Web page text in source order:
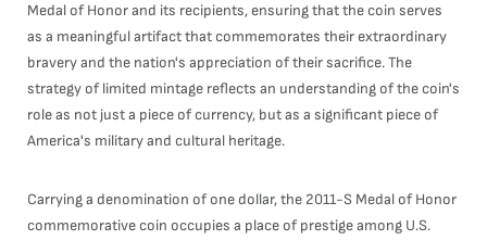
Medal of Honor and its recipients, ensuring that the coin serves
as a meaningful artifact that commemorates their extraordinary
bravery and the nation's appreciation of their sacrifice. The
strategy of limited mintage reflects an understanding of the coin's
role as not just a piece of currency, but as a significant piece of
America's military and cultural heritage.
Carrying a denomination of one dollar, the 2011-S Medal of Honor
commemorative coin occupies a place of prestige among U.S.